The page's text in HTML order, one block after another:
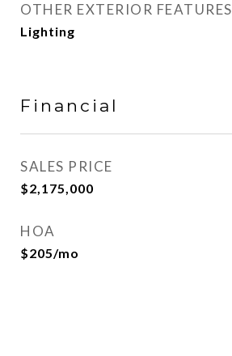
OTHER EXTERIOR FEATURES
Lighting
Financial
SALES PRICE
$2,175,000
HOA
$205/mo